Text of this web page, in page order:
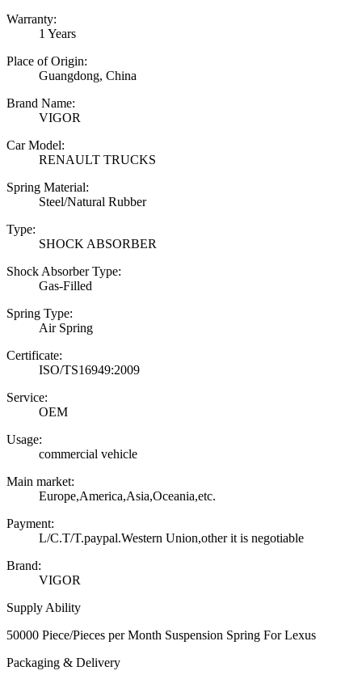
Warranty:
1 Years
Place of Origin:
Guangdong, China
Brand Name:
VIGOR
Car Model:
RENAULT TRUCKS
Spring Material:
Steel/Natural Rubber
Type:
SHOCK ABSORBER
Shock Absorber Type:
Gas-Filled
Spring Type:
Air Spring
Certificate:
ISO/TS16949:2009
Service:
OEM
Usage:
commercial vehicle
Main market:
Europe,America,Asia,Oceania,etc.
Payment:
L/C.T/T.paypal.Western Union,other it is negotiable
Brand:
VIGOR
Supply Ability
50000 Piece/Pieces per Month Suspension Spring For Lexus
Packaging & Delivery